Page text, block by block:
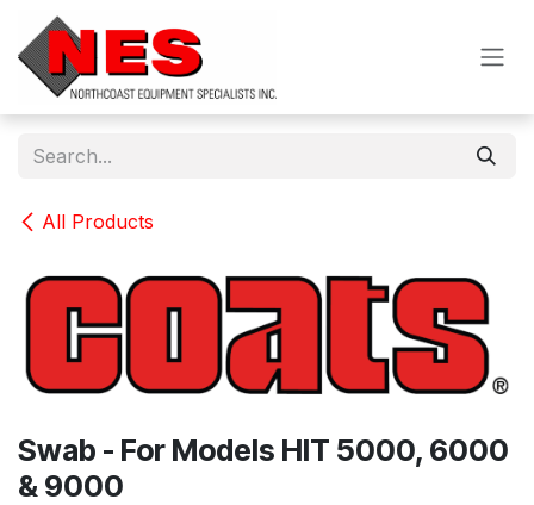
Skip to Content
All Products
Swab - For Models HIT 5000, 6000
& 9000